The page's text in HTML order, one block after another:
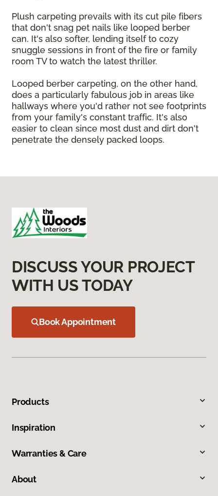
Plush carpeting prevails with its cut pile fibers
that don't snag pet nails like looped berber
can. It's also softer, lending itself to cozy
snuggle sessions in front of the fire or family
room TV to watch the latest thriller.
Looped berber carpeting, on the other hand,
does a particularly fabulous job in areas like
hallways where you'd rather not see footprints
from your family's constant traffic. It's also
easier to clean since most dust and dirt don't
penetrate the densely packed loops.
DISCUSS YOUR PROJECT
WITH US TODAY
Book Appointment
Products
Inspiration
Warranties & Care
About